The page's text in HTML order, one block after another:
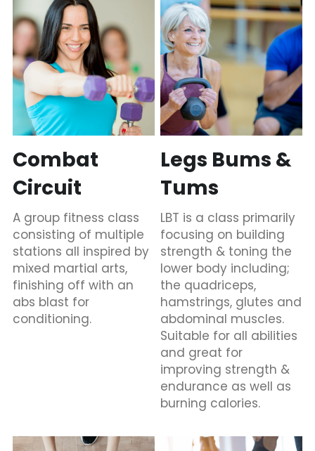
Combat
Circuit
A group fitness class
consisting of multiple
stations all inspired by
mixed martial arts,
finishing off with an
abs blast for
conditioning.
Legs Bums &
Tums
LBT is a class primarily
focusing on building
strength & toning the
lower body including;
the quadriceps,
hamstrings, glutes and
abdominal muscles.
Suitable for all abilities
and great for
improving strength &
endurance as well as
burning calories.